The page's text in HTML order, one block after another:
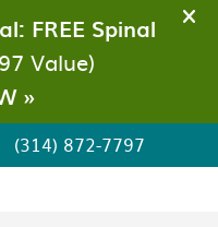
(314) 872-7797